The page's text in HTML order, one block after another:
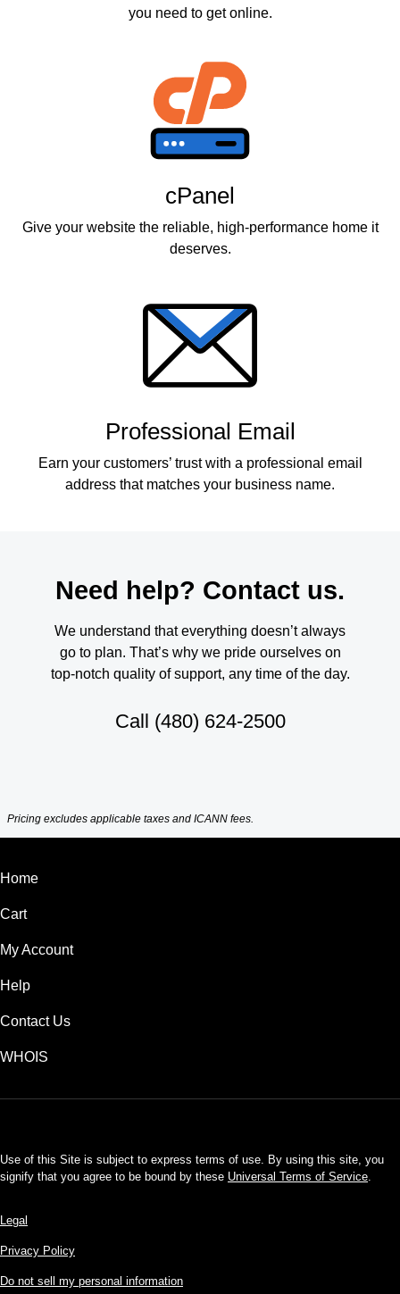
you need to get online.
cPanel
Give your website the reliable, high-performance home it
deserves.
Professional Email
Earn your customers’ trust with a professional email
address that matches your business name.
Need help? Contact us.
We understand that everything doesn’t always
go to plan. That’s why we pride ourselves on
top-notch quality of support, any time of the day.
Call (480) 624-2500
Pricing excludes applicable taxes and ICANN fees.
Home
Cart
My Account
Help
Contact Us
WHOIS
Use of this Site is subject to express terms of use. By using this site, you
signify that you agree to be bound by these Universal Terms of Service.
Legal
Privacy Policy
Do not sell my personal information